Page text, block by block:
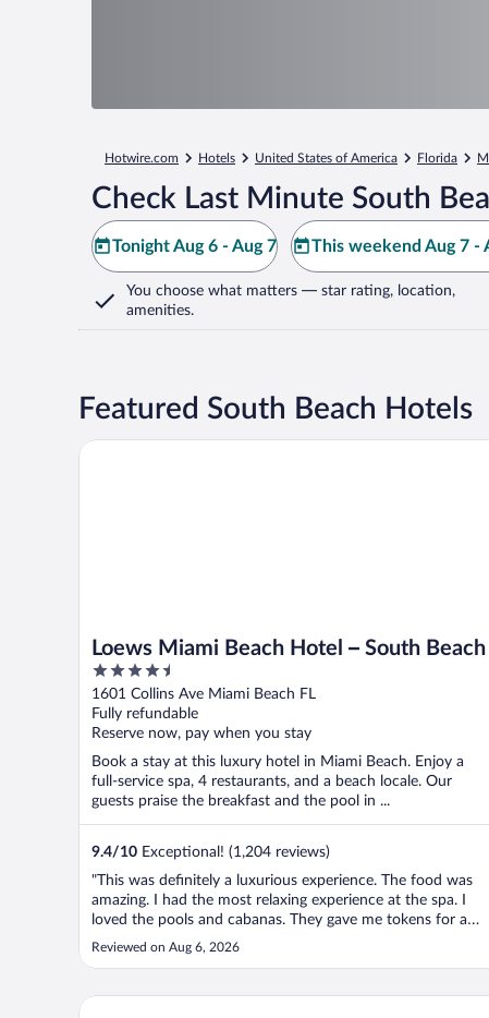
Hotwire.com Hotels United States of America Florida
Check Last Minute South
Tonight Aug 6 - Aug 7 This weekend Aug 7 -
You choose what matters — star rating, location,
amenities.
Featured South Beach Hotels
Loews Miami Beach Hotel – South Beach
4.5
out
of
5
1601 Collins Ave Miami Beach FL
Fully refundable
Reserve now, pay when you stay
Book a stay at this luxury hotel in Miami Beach. Enjoy a
full-service spa, 4 restaurants, and a beach locale. Our
guests praise the breakfast and the pool in ...
9.4/10 Exceptional! (1,204 reviews)
"This was definitely a luxurious experience. The food was
amazing. I had the most relaxing experience at the spa. I
loved the pools and cabanas. They gave me tokens for a
welcome drink. My son got an ice cream token. Concierge
was amazing, I got a birthday cake sent to my room. It was
Reviewed on Aug 6, 2026
Loews Miami Beach Hotel – South Beach
citizenM Miami South Beach